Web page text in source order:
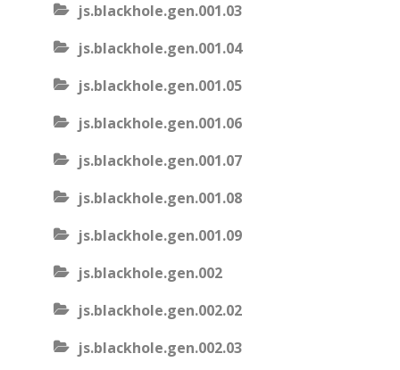
js.blackhole.gen.001.03
js.blackhole.gen.001.04
js.blackhole.gen.001.05
js.blackhole.gen.001.06
js.blackhole.gen.001.07
js.blackhole.gen.001.08
js.blackhole.gen.001.09
js.blackhole.gen.002
js.blackhole.gen.002.02
js.blackhole.gen.002.03